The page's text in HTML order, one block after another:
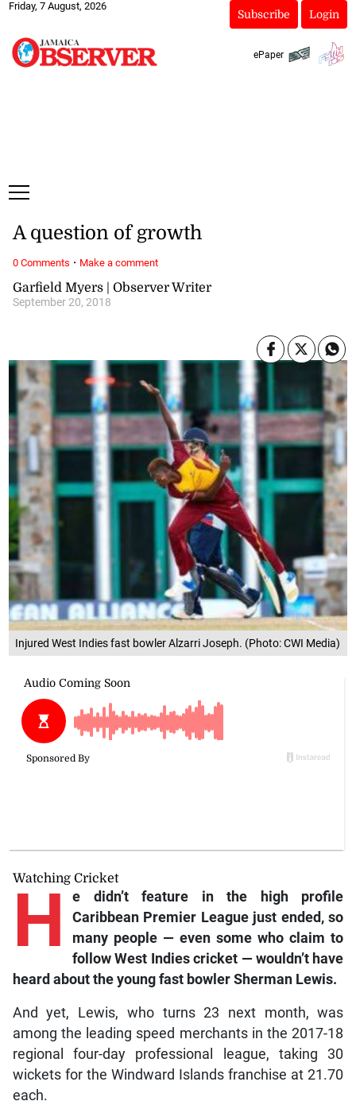
Friday, 7 August, 2026
Subscribe Login
ePaper
Injured West Indies fast bowler Alzarri Joseph. (Photo: CWI Media)
Garfield Myers | Observer Writer
September 20, 2018
A question of growth
Watching Cricket
H e
didn’t feature in the high profile
Caribbean Premier League just ended, so
many people — even some who claim to
follow West Indies cricket — wouldn’t have
heard about the young fast bowler Sherman Lewis.
And yet, Lewis, who turns 23 next month, was
among the leading speed merchants in the 2017-18
regional four-day professional league, taking 30
wickets for the Windward Islands franchise at 21.70
each.
0 Comments · Make a comment